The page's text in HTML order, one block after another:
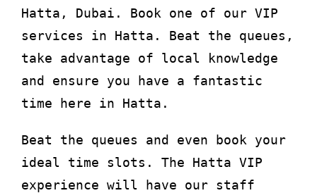
0 items 0 AED
Hatta, Dubai. Book one of our VIP
services in Hatta. Beat the queues,
take advantage of local knowledge
and ensure you have a fantastic
time here in Hatta.
Beat the queues and even book your
ideal time slots. The Hatta VIP
experience will have our staff